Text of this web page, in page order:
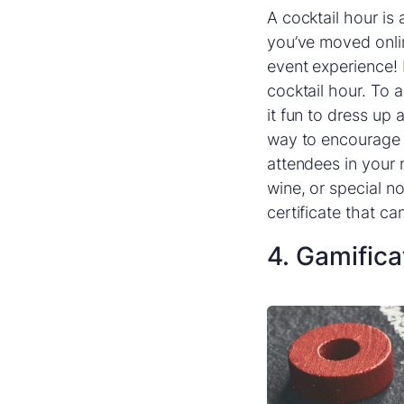
A cocktail hour is
you’ve moved
event
cocktail hour. To
it fun to dress up
way to
attendees in your
wine, or special
certificate that
4.